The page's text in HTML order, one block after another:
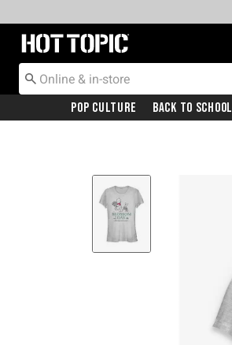
Redirect to Hot Topic Home Page
Pop Culture Back To School